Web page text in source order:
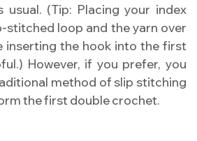
usual. (Tip: Placing your index
stitched loop and the yarn over
inserting the hook into the first
However, if you prefer, you
method of slip stitching
the first double crochet.